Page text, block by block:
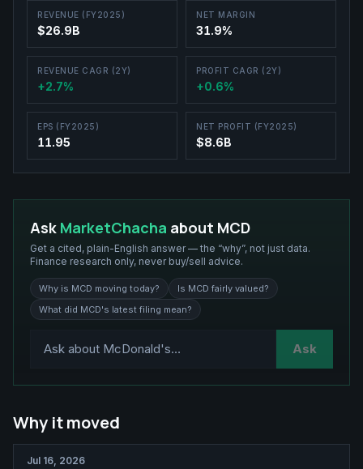
REVENUE (FY2025)
$26.9B
NET MARGIN
31.9%
REVENUE CAGR (2Y)
+2.7%
PROFIT CAGR (2Y)
+0.6%
EPS (FY2025)
11.95
NET PROFIT (FY2025)
$8.6B
Ask MarketChacha about MCD
Get a cited, plain-English answer — the “why”, not just data.
Finance research only, never buy/sell advice.
Why is MCD moving today?
Is MCD fairly valued?
What did MCD's latest filing mean?
Ask
Why it moved
Jul 16, 2026